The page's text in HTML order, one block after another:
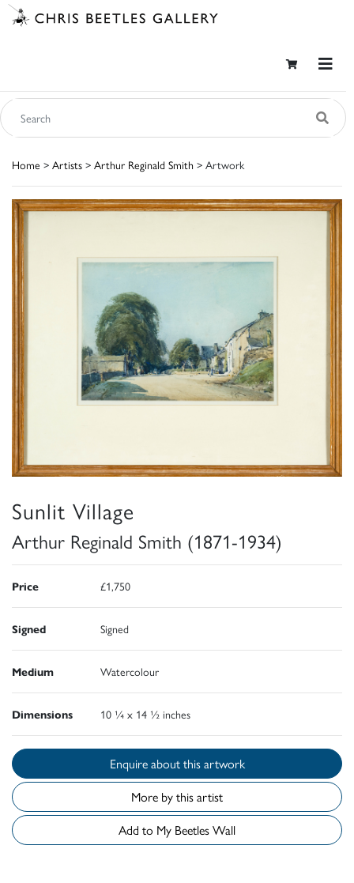
Home > Artists > Arthur Reginald Smith > Artwork
Sunlit Village
Arthur Reginald Smith (1871-1934)
Price £1,750
Signed Signed
Medium Watercolour
Dimensions 10 ¼ x 14 ½ inches
Enquire about this artwork
More by this artist
Add to My Beetles Wall